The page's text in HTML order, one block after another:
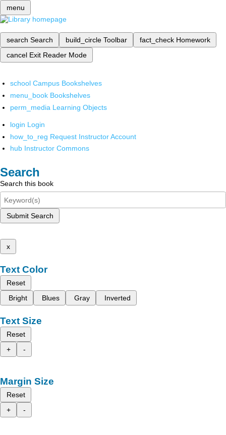
menu
search Search build_circle Toolbar fact_check Homework
cancel Exit Reader Mode
school Campus Bookshelves
menu_book Bookshelves
perm_media Learning Objects
login Login
how_to_reg Request Instructor Account
hub Instructor Commons
Search
Search this book
Submit Search
x
Text Color
Reset
Bright
Blues Gray Inverted
Text Size
Reset
+
-
Margin Size
Reset
+
-